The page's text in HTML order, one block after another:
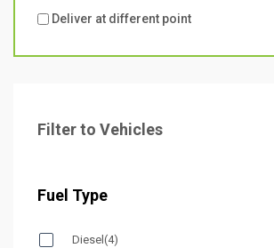
Deliver at different point
Filter to Vehicles
Fuel Type
Diesel (4)